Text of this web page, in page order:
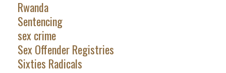
Rwanda
Sentencing
sex crime
Sex Offender Registries
Sixties Radicals